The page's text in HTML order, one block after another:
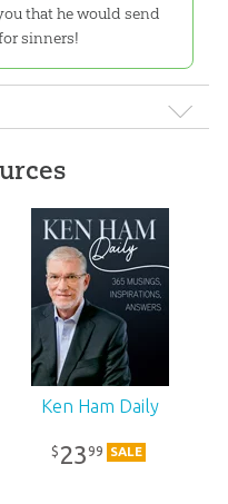
that he would send
sinners!
Ken Ham Daily
$ 2399 SALE